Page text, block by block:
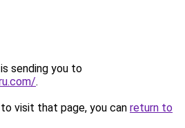
sending you to
.
visit that page, you can return to